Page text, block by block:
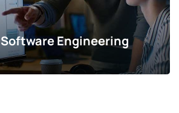
Software Engineering